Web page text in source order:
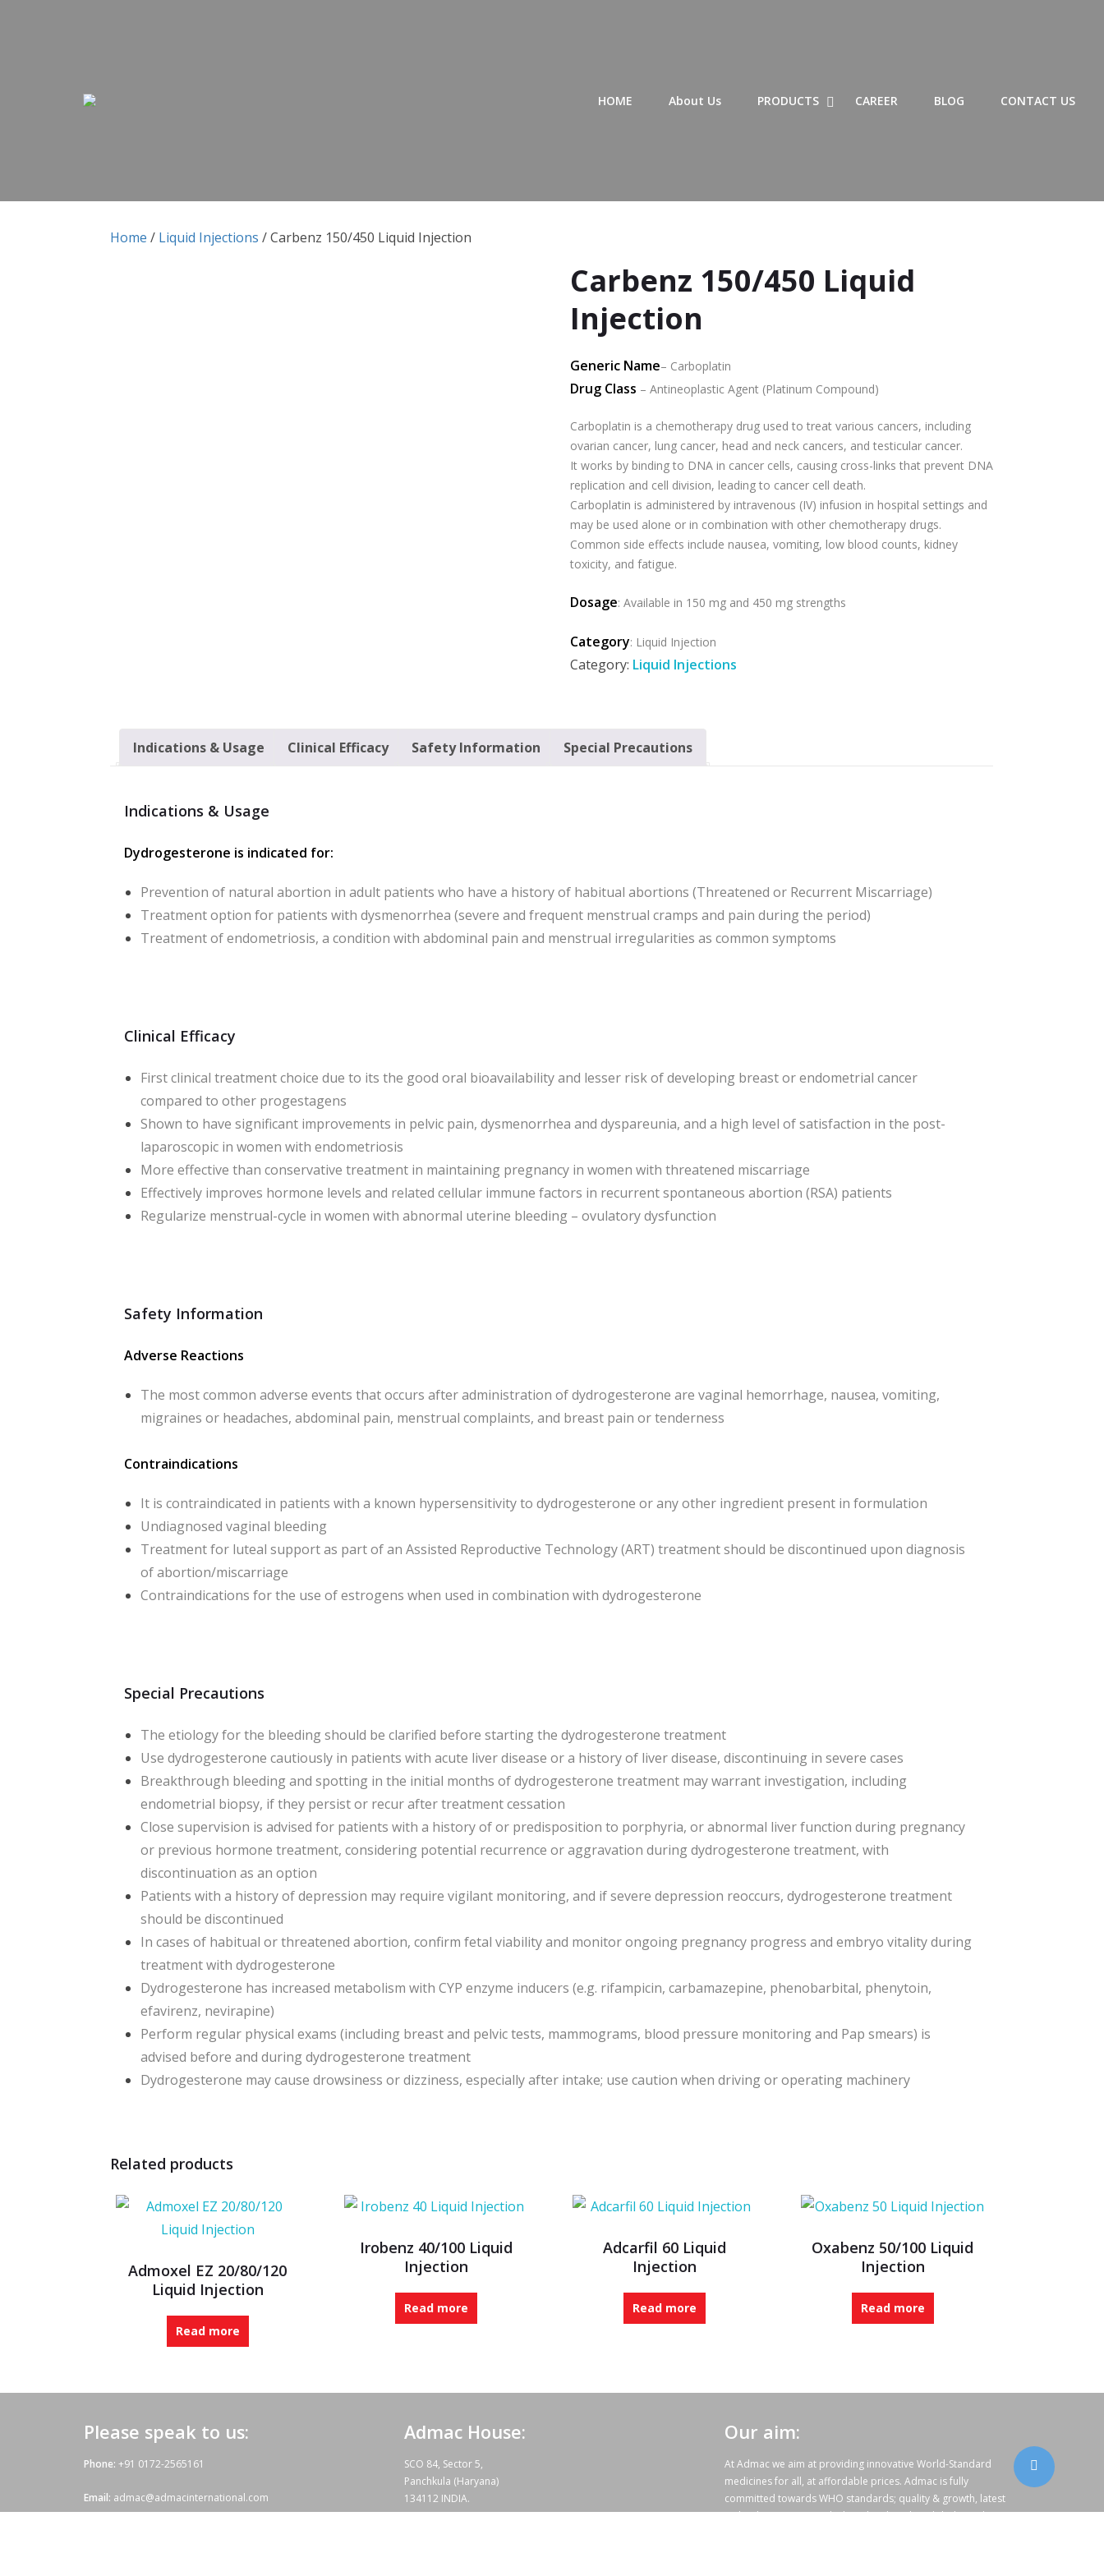
HOME About Us PRODUCTS SHOW PRODUCTS SUBMENU
HIDE PRODUCTS SUBMENU
SHOW LIST OF PRODUCTS SUBMENUHIDE LIST OF PRODUCTS SUBMENU
CAREER BLOG CONTACT US
Home / Liquid Injections / Carbenz 150/450 Liquid Injection
Carbenz 150/450 Liquid
Injection
Generic Name– Carboplatin
Drug Class – Antineoplastic Agent (Platinum Compound)
Carboplatin is a chemotherapy drug used to treat various cancers, including
ovarian cancer, lung cancer, head and neck cancers, and testicular cancer.
It works by binding to DNA in cancer cells, causing cross-links that prevent DNA
replication and cell division, leading to cancer cell death.
Carboplatin is administered by intravenous (IV) infusion in hospital settings and
may be used alone or in combination with other chemotherapy drugs.
Common side effects include nausea, vomiting, low blood counts, kidney
toxicity, and fatigue.
Dosage: Available in 150 mg and 450 mg strengths
Category: Liquid Injection
Category: Liquid Injections
Indications & Usage Clinical Efficacy Safety Information Special Precautions
Indications & Usage
Dydrogesterone is indicated for:
Prevention of natural abortion in adult patients who have a history of habitual abortions (Threatened or Recurrent Miscarriage)
Treatment option for patients with dysmenorrhea (severe and frequent menstrual cramps and pain during the period)
Treatment of endometriosis, a condition with abdominal pain and menstrual irregularities as common symptoms
Clinical Efficacy
First clinical treatment choice due to its the good oral bioavailability and lesser risk of developing breast or endometrial cancer
compared to other progestagens
Shown to have significant improvements in pelvic pain, dysmenorrhea and dyspareunia, and a high level of satisfaction in the post-
laparoscopic in women with endometriosis
More effective than conservative treatment in maintaining pregnancy in women with threatened miscarriage
Effectively improves hormone levels and related cellular immune factors in recurrent spontaneous abortion (RSA) patients
Regularize menstrual-cycle in women with abnormal uterine bleeding – ovulatory dysfunction
Safety Information
Adverse Reactions
The most common adverse events that occurs after administration of dydrogesterone are vaginal hemorrhage, nausea, vomiting,
migraines or headaches, abdominal pain, menstrual complaints, and breast pain or tenderness
Contraindications
It is contraindicated in patients with a known hypersensitivity to dydrogesterone or any other ingredient present in formulation
Undiagnosed vaginal bleeding
Treatment for luteal support as part of an Assisted Reproductive Technology (ART) treatment should be discontinued upon diagnosis
of abortion/miscarriage
Contraindications for the use of estrogens when used in combination with dydrogesterone
Special Precautions
The etiology for the bleeding should be clarified before starting the dydrogesterone treatment
Use dydrogesterone cautiously in patients with acute liver disease or a history of liver disease, discontinuing in severe cases
Breakthrough bleeding and spotting in the initial months of dydrogesterone treatment may warrant investigation, including
endometrial biopsy, if they persist or recur after treatment cessation
Close supervision is advised for patients with a history of or predisposition to porphyria, or abnormal liver function during pregnancy
or previous hormone treatment, considering potential recurrence or aggravation during dydrogesterone treatment, with
discontinuation as an option
Patients with a history of depression may require vigilant monitoring, and if severe depression reoccurs, dydrogesterone treatment
should be discontinued
In cases of habitual or threatened abortion, confirm fetal viability and monitor ongoing pregnancy progress and embryo vitality during
treatment with dydrogesterone
Dydrogesterone has increased metabolism with CYP enzyme inducers (e.g. rifampicin, carbamazepine, phenobarbital, phenytoin,
efavirenz, nevirapine)
Perform regular physical exams (including breast and pelvic tests, mammograms, blood pressure monitoring and Pap smears) is
advised before and during dydrogesterone treatment
Dydrogesterone may cause drowsiness or dizziness, especially after intake; use caution when driving or operating machinery
Related products
Admoxel EZ 20/80/120
Liquid Injection
Read more
Irobenz 40/100 Liquid
Injection
Read more
Adcarfil 60 Liquid
Injection
Read more
Oxabenz 50/100 Liquid
Injection
Read more
Please speak to us:
Phone: +91 0172-2565161
Email: admac@admacinternational.com
Admac House:
SCO 84, Sector 5,
Panchkula (Haryana)
134112 INDIA.
Our aim:
At Admac we aim at providing innovative World-Standard
medicines for all, at affordable prices. Admac is fully
committed towards WHO standards; quality & growth, latest
technology & R & D with sheer hard work and dedicated team